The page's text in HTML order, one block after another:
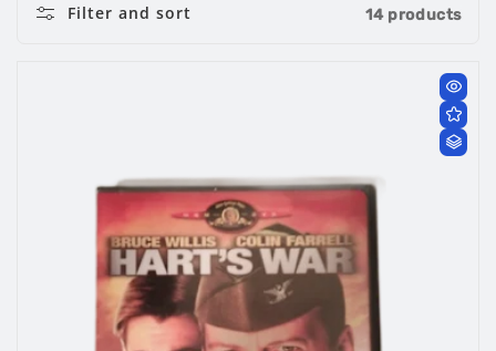
O
N
:
Filter and sort 14 products